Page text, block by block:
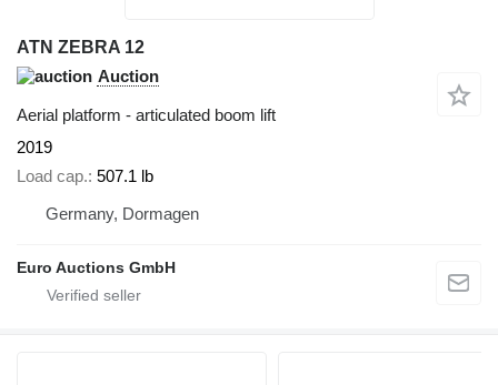
ATN ZEBRA 12
Auction
Aerial platform - articulated boom lift
2019
Load cap. 507.1 lb
Germany, Dormagen
Euro Auctions GmbH